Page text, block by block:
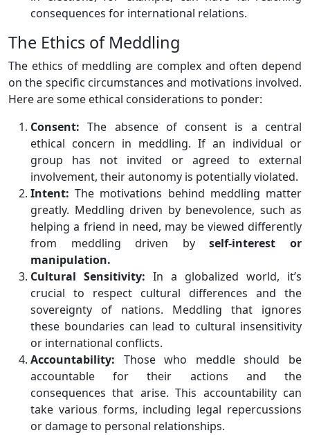
consequences for international relations.
The Ethics of Meddling
The ethics of meddling are complex and often depend
on the specific circumstances and motivations involved.
Here are some ethical considerations to ponder:
Consent: The absence of consent is a central
ethical concern in meddling. If an individual or
group has not invited or agreed to external
involvement, their autonomy is potentially violated.
Intent: The motivations behind meddling matter
greatly. Meddling driven by benevolence, such as
helping a friend in need, may be viewed differently
from meddling driven byself-interest or
manipulation.
Cultural Sensitivity: In a globalized world, it’s
crucial to respect cultural differences and the
sovereignty of nations. Meddling that ignores
these boundaries can lead to cultural insensitivity
or international conflicts.
Accountability: Those who meddle should be
accountable for their actions and the
consequences that arise. This accountability can
take various forms, including legal repercussions
or damage to personal relationships.